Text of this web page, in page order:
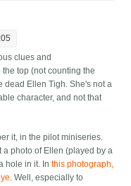
clues and
top (not counting the
dead Ellen Tigh. She's not a
character, and not that
it, in the pilot miniseries.
a photo of Ellen (played by a
hole in it. Inthis photograph,
. Well, especially to